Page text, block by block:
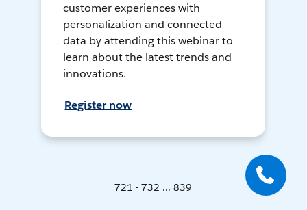
customer experiences with
personalization and connected
data by attending this webinar to
learn about the latest trends and
innovations.
Register now
721 - 732 ... 839